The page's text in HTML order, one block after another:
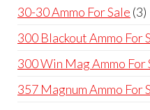
30-30 Ammo For Sale 33
300 Blackout Ammo For
300 Win Mag Ammo For
357 Magnum Ammo For